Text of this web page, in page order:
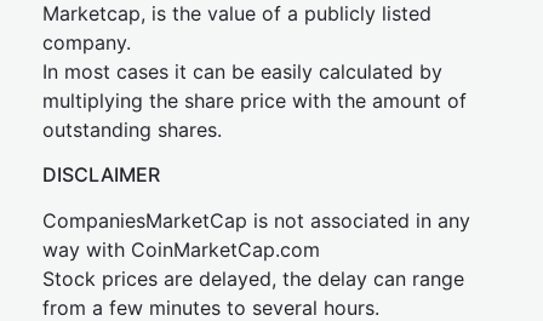
Marketcap, is the value of a publicly listed
company.
In most cases it can be easily calculated by
multiplying the share price with the amount of
outstanding shares.
DISCLAIMER
CompaniesMarketCap is not associated in any
way with CoinMarketCap.com
Stock prices are delayed, the delay can range
from a few minutes to several hours.